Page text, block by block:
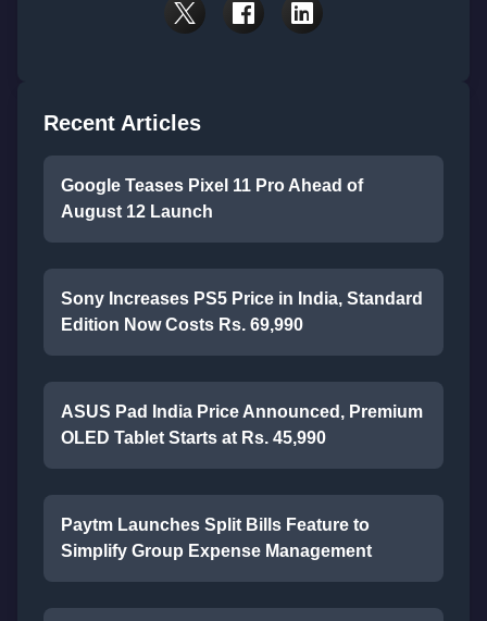
Recent Articles
Google Teases Pixel 11 Pro Ahead of
August 12 Launch
Sony Increases PS5 Price in India, Standard
Edition Now Costs Rs. 69,990
ASUS Pad India Price Announced, Premium
OLED Tablet Starts at Rs. 45,990
Paytm Launches Split Bills Feature to
Simplify Group Expense Management